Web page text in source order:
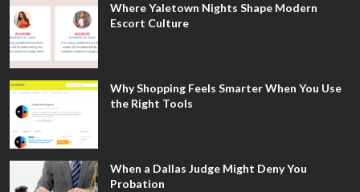
Where Yaletown Nights Shape Modern
Escort Culture
Why Shopping Feels Smarter When You Use
the Right Tools
When a Dallas Judge Might Deny You
Probation